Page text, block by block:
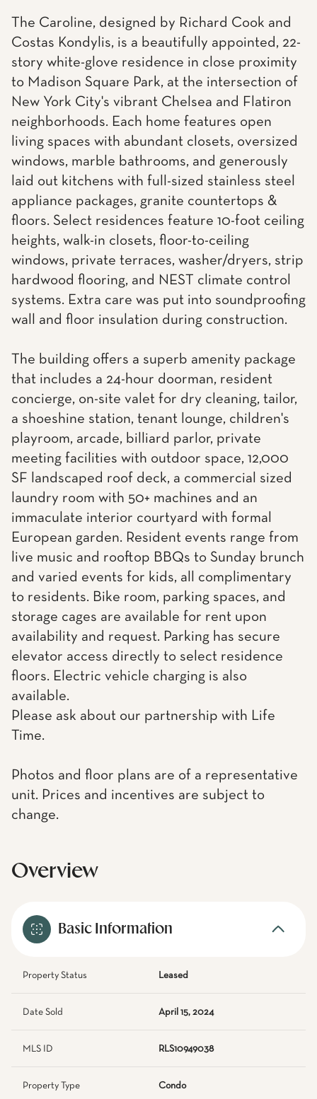
The Caroline, designed by Richard Cook and
Costas Kondylis, is a beautifully appointed, 22-
story white-glove residence in close proximity
to Madison Square Park, at the intersection of
New York City's vibrant Chelsea and Flatiron
neighborhoods. Each home features open
living spaces with abundant closets, oversized
windows, marble bathrooms, and generously
laid out kitchens with full-sized stainless steel
appliance packages, granite countertops &
floors. Select residences feature 10-foot ceiling
heights, walk-in closets, floor-to-ceiling
windows, private terraces, washer/dryers, strip
hardwood flooring, and NEST climate control
systems. Extra care was put into soundproofing
wall and floor insulation during construction.
The building offers a superb amenity package
that includes a 24-hour doorman, resident
concierge, on-site valet for dry cleaning, tailor,
a shoeshine station, tenant lounge, children's
playroom, arcade, billiard parlor, private
meeting facilities with outdoor space, 12,000
SF landscaped roof deck, a commercial sized
laundry room with 50+ machines and an
immaculate interior courtyard with formal
European garden. Resident events range from
live music and rooftop BBQs to Sunday brunch
and varied events for kids, all complimentary
to residents. Bike room, parking spaces, and
storage cages are available for rent upon
availability and request. Parking has secure
elevator access directly to select residence
floors. Electric vehicle charging is also
available.
Please ask about our partnership with Life
Time.
Photos and floor plans are of a representative
unit. Prices and incentives are subject to
change.
Overview
Basic Information
Property Status Leased
Date Sold April 15, 2024
MLS ID RLS10949038
Property Type Condo